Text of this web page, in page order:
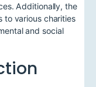
Additionally, the
to various charities
and social